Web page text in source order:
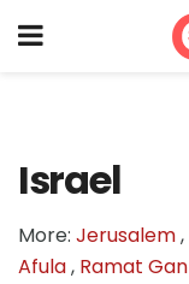
Israel
More: Jerusalem,
Afula, Ramat Gan